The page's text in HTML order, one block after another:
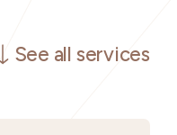
See all services